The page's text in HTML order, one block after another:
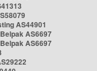
AS44901
AS6697
AS6697